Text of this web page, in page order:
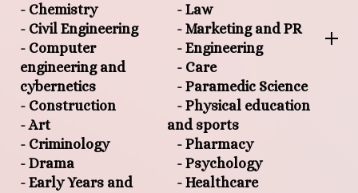
- Chemistry
- Civil Engineering
- Computer
engineering and
cybernetics
- Construction
- Art
- Criminology
- Drama
- Early Years and
- Law
- Marketing and PR
- Engineering
- Care
- Paramedic Science
- Physical education
and sports
- Pharmacy
- Psychology
- Healthcare